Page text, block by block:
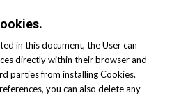
in this document, the User can
directly within their browser and
parties from installing Cookies.
you can also delete any